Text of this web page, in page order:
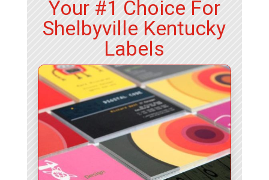
Your #1 Choice For
Shelbyville Kentucky
Labels